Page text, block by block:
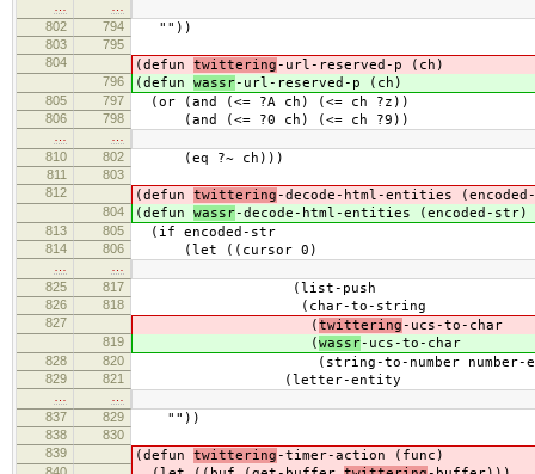
802
794 ""))
803
795
804
(defun twittering-url-reserved-p (ch)
796 (defun wassr-url-reserved-p (ch)
805 797 (or (and (<= ?A ch) (<= ch ?z))
806 798 (and (<= ?0 ch) (<= ch ?9))
810
802 (eq ?~ ch)))
811
803
812
(defun twittering-decode-html-entities
804 (defun wassr-decode-html-entities (encoded-str)
813 805 (if encoded-str
814 806 (let ((cursor 0)
825
817 (list-push
826 818 (char-to-string
827 ( twittering-ucs-to-char
819 ( wassr-ucs-to-char
828 820 (string-to-number number-
829 821 (letter-entity
837
829 ""))
838
830
839
(defun twittering-timer-action (func)